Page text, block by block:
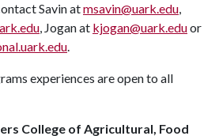
Savin atmsavin@uark.edu,
, Jogan at kjogan@uark.eduor
.
experiences are open to all
College of Agricultural, Food